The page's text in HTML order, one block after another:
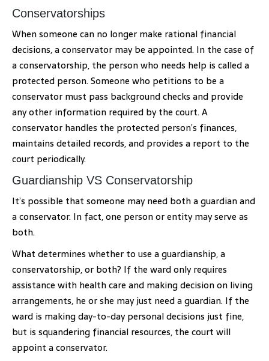
Conservatorships
When someone can no longer make rational financial
decisions, a conservator may be appointed. In the case of
a conservatorship, the person who needs help is called a
protected person. Someone who petitions to be a
conservator must pass background checks and provide
any other information required by the court. A
conservator handles the protected person’s finances,
maintains detailed records, and provides a report to the
court periodically.
Guardianship VS Conservatorship
It’s possible that someone may need both a guardian and
a conservator. In fact, one person or entity may serve as
both.
What determines whether to use a guardianship, a
conservatorship, or both? If the ward only requires
assistance with health care and making decision on living
arrangements, he or she may just need a guardian. If the
ward is making day-to-day personal decisions just fine,
but is squandering financial resources, the court will
appoint a conservator.